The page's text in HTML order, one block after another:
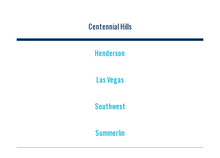
Centennial Hills
Henderson
Las Vegas
Southwest
Summerlin